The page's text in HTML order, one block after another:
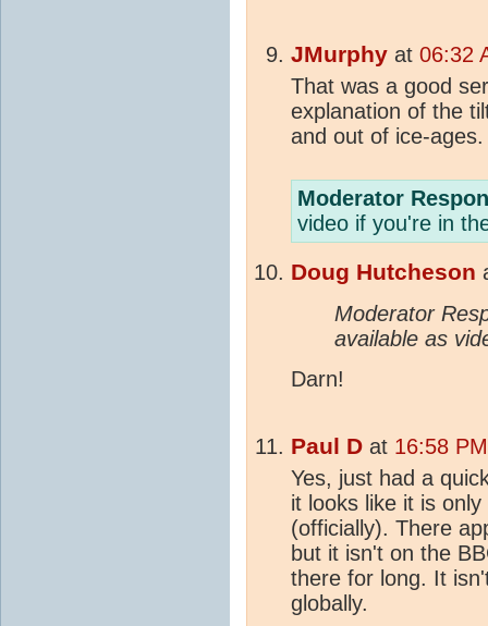
JMurphy at 06:32
That was a good
explanation of the
and out of ice-
Moderator
video if you're in
Doug Hutcheson
Moderator
available as
Darn!
Paul D at 16:58
Yes, just had a
it looks like it is
(officially). There
but it isn't on the
there for long. It
globally.